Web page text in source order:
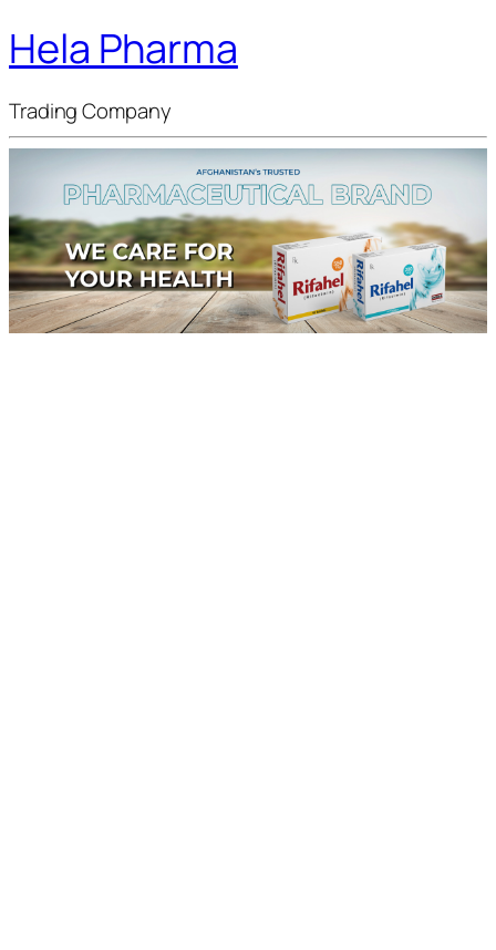
Hela Pharma
Trading Company